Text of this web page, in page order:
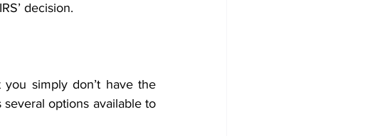
decision.
simply don’t have the
options available to